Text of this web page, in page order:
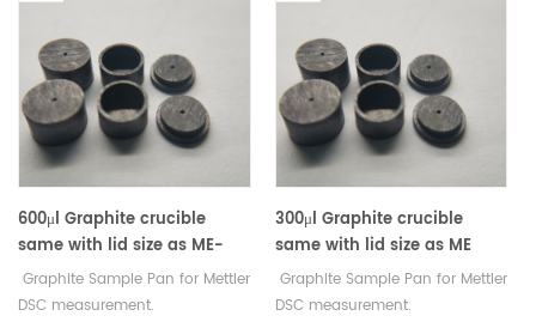
600μl Graphite crucible
same with lid size as ME-
30077260 For Mettler Toledo
Graphite Sample Pan for Mettler
DSC measurement.
300μl Graphite crucible
same with lid size as ME
30267108 For Mettler Toledo
Graphite Sample Pan for Mettler
DSC measurement.